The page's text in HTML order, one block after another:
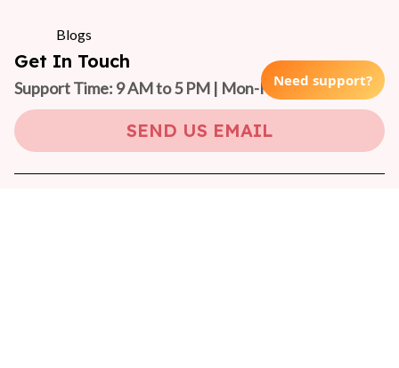
Blogs
Get In Touch
Support Time: 9 AM to 5 PM | Mon-Fri (GMT +7)
SEND US EMAIL
Need support?